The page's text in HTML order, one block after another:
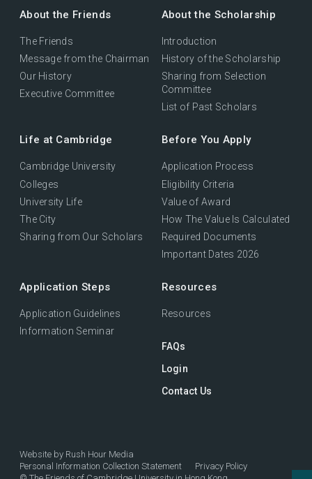
About the Friends
The Friends
Message from the Chairman
Our History
Executive Committee
About the Scholarship
Introduction
History of the Scholarship
Sharing from Selection
Committee
List of Past Scholars
Life at Cambridge
Cambridge University
Colleges
University Life
The City
Sharing from Our Scholars
Before You Apply
Application Process
Eligibility Criteria
Value of Award
How The Value Is Calculated
Required Documents
Important Dates 2026
Application Steps
Application Guidelines
Information Seminar
Resources
Resources
FAQs
Login
Contact Us
Website by Rush Hour Media
Personal Information Collection Statement
Privacy Policy